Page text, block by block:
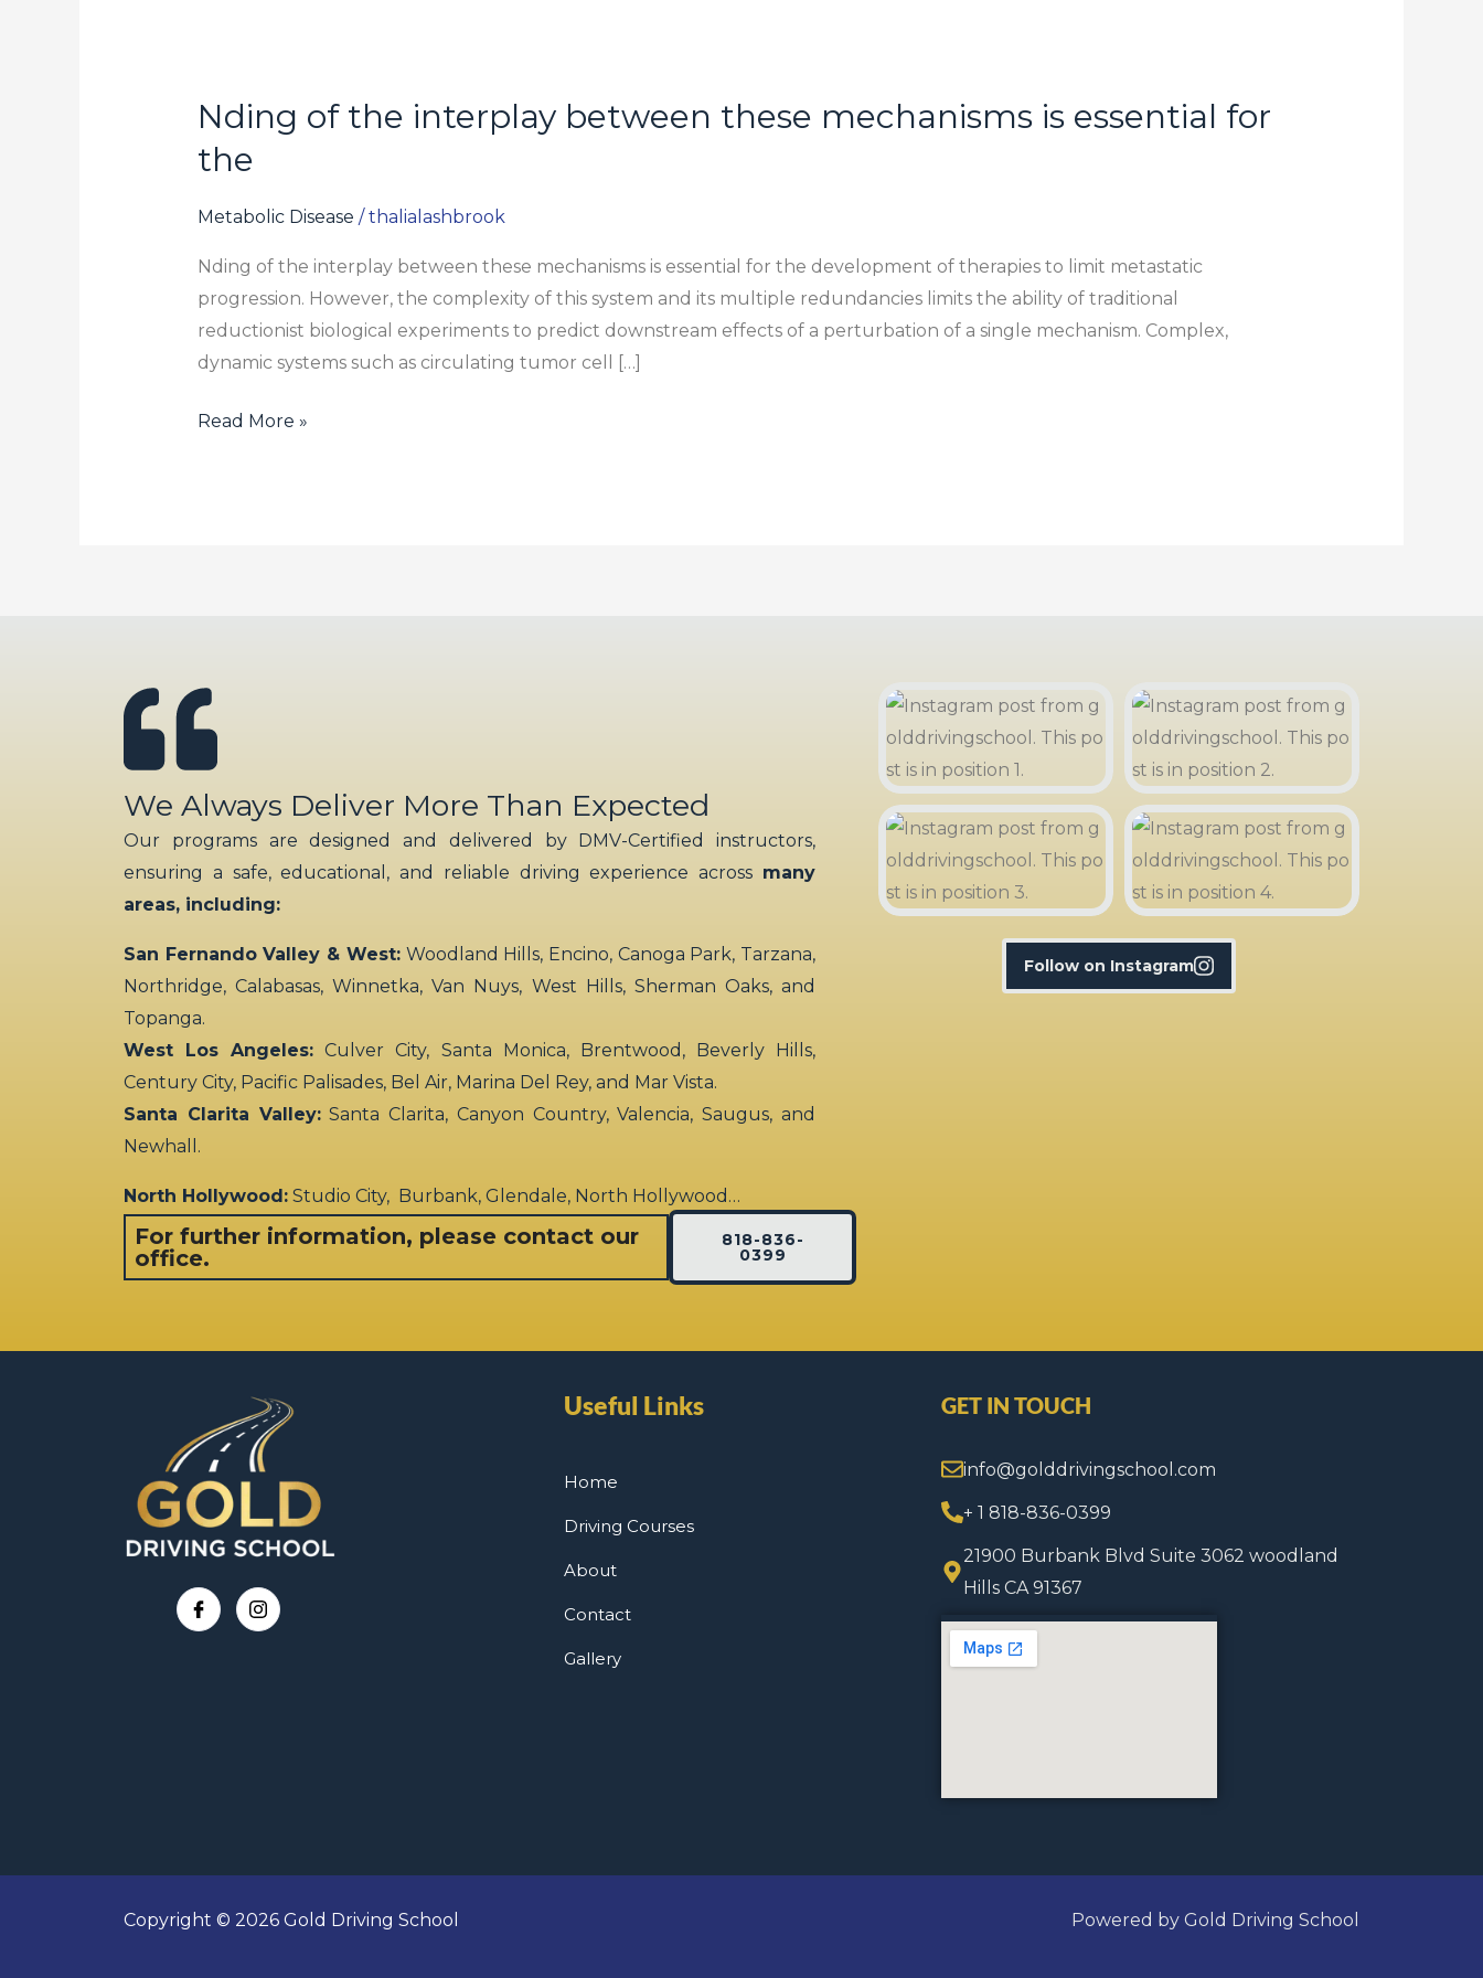
Nding of the interplay between these mechanisms is essential for
the
Metabolic Disease /thalialashbrook
Nding of the interplay between these mechanisms is essential for the development of therapies to limit metastatic
progression. However, the complexity of this system and its multiple redundancies limits the ability of traditional
reductionist biological experiments to predict downstream effects of a perturbation of a single mechanism. Complex,
dynamic systems such as circulating tumor cell […]
Nding
the
interplay
these
mechanisms
is
essential
the
Read More »
We Always Deliver More Than Expected
Our programs are designed and delivered by DMV-Certified instructors,
ensuring a safe, educational, and reliable driving experience across many
areas, including:
San Fernando Valley & West:Woodland Hills, Encino, Canoga Park, Tarzana,
Northridge, Calabasas, Winnetka, Van Nuys, West Hills, Sherman Oaks, and
Topanga.
West Los Angeles: Culver City, Santa Monica, Brentwood, Beverly Hills,
Century City, Pacific Palisades, Bel Air, Marina Del Rey, and Mar Vista.
Santa Clarita Valley:Santa Clarita, Canyon Country, Valencia, Saugus, and
Newhall.
North Hollywood: Studio City, Burbank, Glendale, North Hollywood…
For further information, please contact our
office.
818-836-
0399
Follow on Instagram
Useful Links
Home
Driving Courses
About
Contact
Gallery
GET IN TOUCH
info@golddrivingschool.com
+ 1 818-836-0399
21900 Burbank Blvd Suite 3062 woodland
Hills CA 91367
Copyright © 2026 Gold Driving School Powered by Gold Driving School